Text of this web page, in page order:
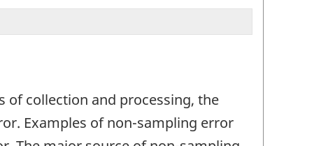
of collection and processing, the
Examples of non-sampling error